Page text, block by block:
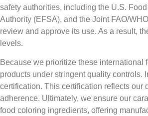
safety authorities, including the U.S.
Authority (EFSA), and the Joint FAO/
review and approve its use. As a result,
levels.
Because we prioritize these international
products under stringent quality controls.
certification. This certification reflects our
adherence. Ultimately, we ensure our
food coloring ingredients, offering